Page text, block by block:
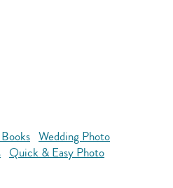
Wedding Photo
Quick & Easy Photo